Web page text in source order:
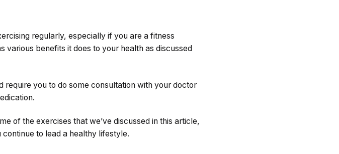
regularly, especially if you are a fitness
benefits it does to your health as discussed
you to do some consultation with your doctor
of the exercises that we’ve discussed in this article,
to lead a healthy lifestyle.